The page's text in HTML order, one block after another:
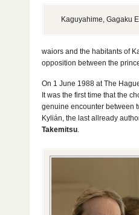
Kaguyahime, Gagaku
waiors and the habitants of
opposition between the
On 1 June 1988 at The
It was the first time that the
genuine encounter between
Kylián, the last allready
Takemitsu.